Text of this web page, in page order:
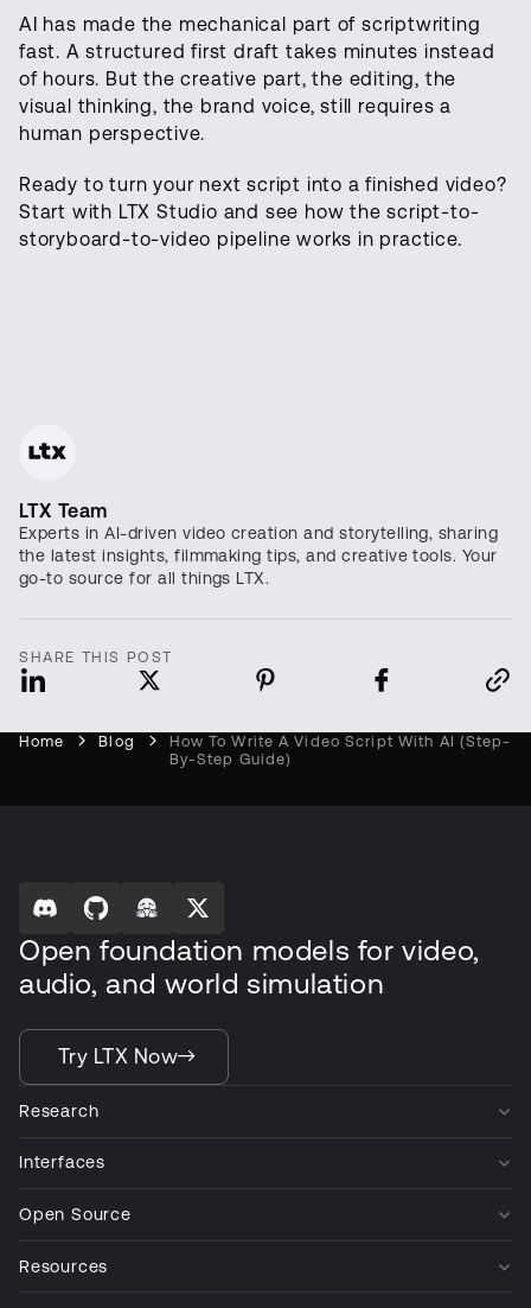
AI has made the mechanical part of scriptwriting
fast. A structured first draft takes minutes instead
of hours. But the creative part, the editing, the
visual thinking, the brand voice, still requires a
human perspective.
Ready to turn your next script into a finished video?
Start with LTX Studio and see how the script-to-
storyboard-to-video pipeline works in practice.
LTX Team
Experts in AI-driven video creation and storytelling, sharing
the latest insights, filmmaking tips, and creative tools. Your
go-to source for all things LTX.
SHARE THIS POST
Home Blog
How To Write A Video Script With AI (Step-
By-Step Guide)
Open foundation models for video,
audio, and world simulation
Try LTX Now
Research
Interfaces
Open Source
Resources